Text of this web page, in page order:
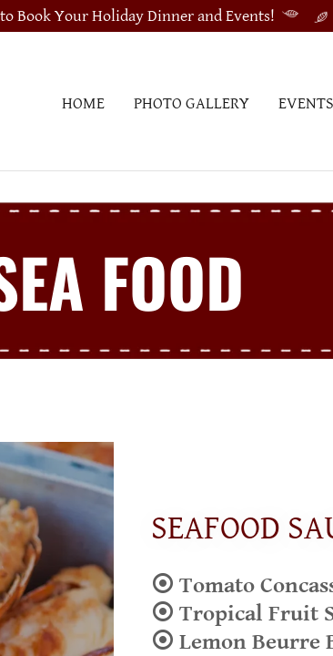
Book Your Holiday Dinner and Events!
HOME PHOTO GALLERY
FOOD
SEAFOOD
⦿ Tomato
⦿ Tropical Fruit
⦿ Lemon Beurre